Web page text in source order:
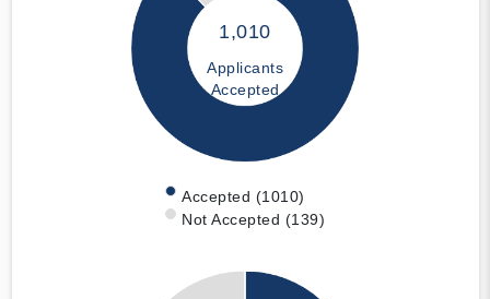
1,010
Applicants
Accepted
Accepted (1010)
Not Accepted (139)